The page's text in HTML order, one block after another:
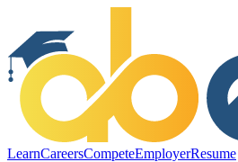
LearnCareersCompeteEmployerResume